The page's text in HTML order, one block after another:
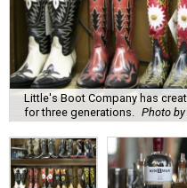
Little's Boot Company has
for three generations.
Photo